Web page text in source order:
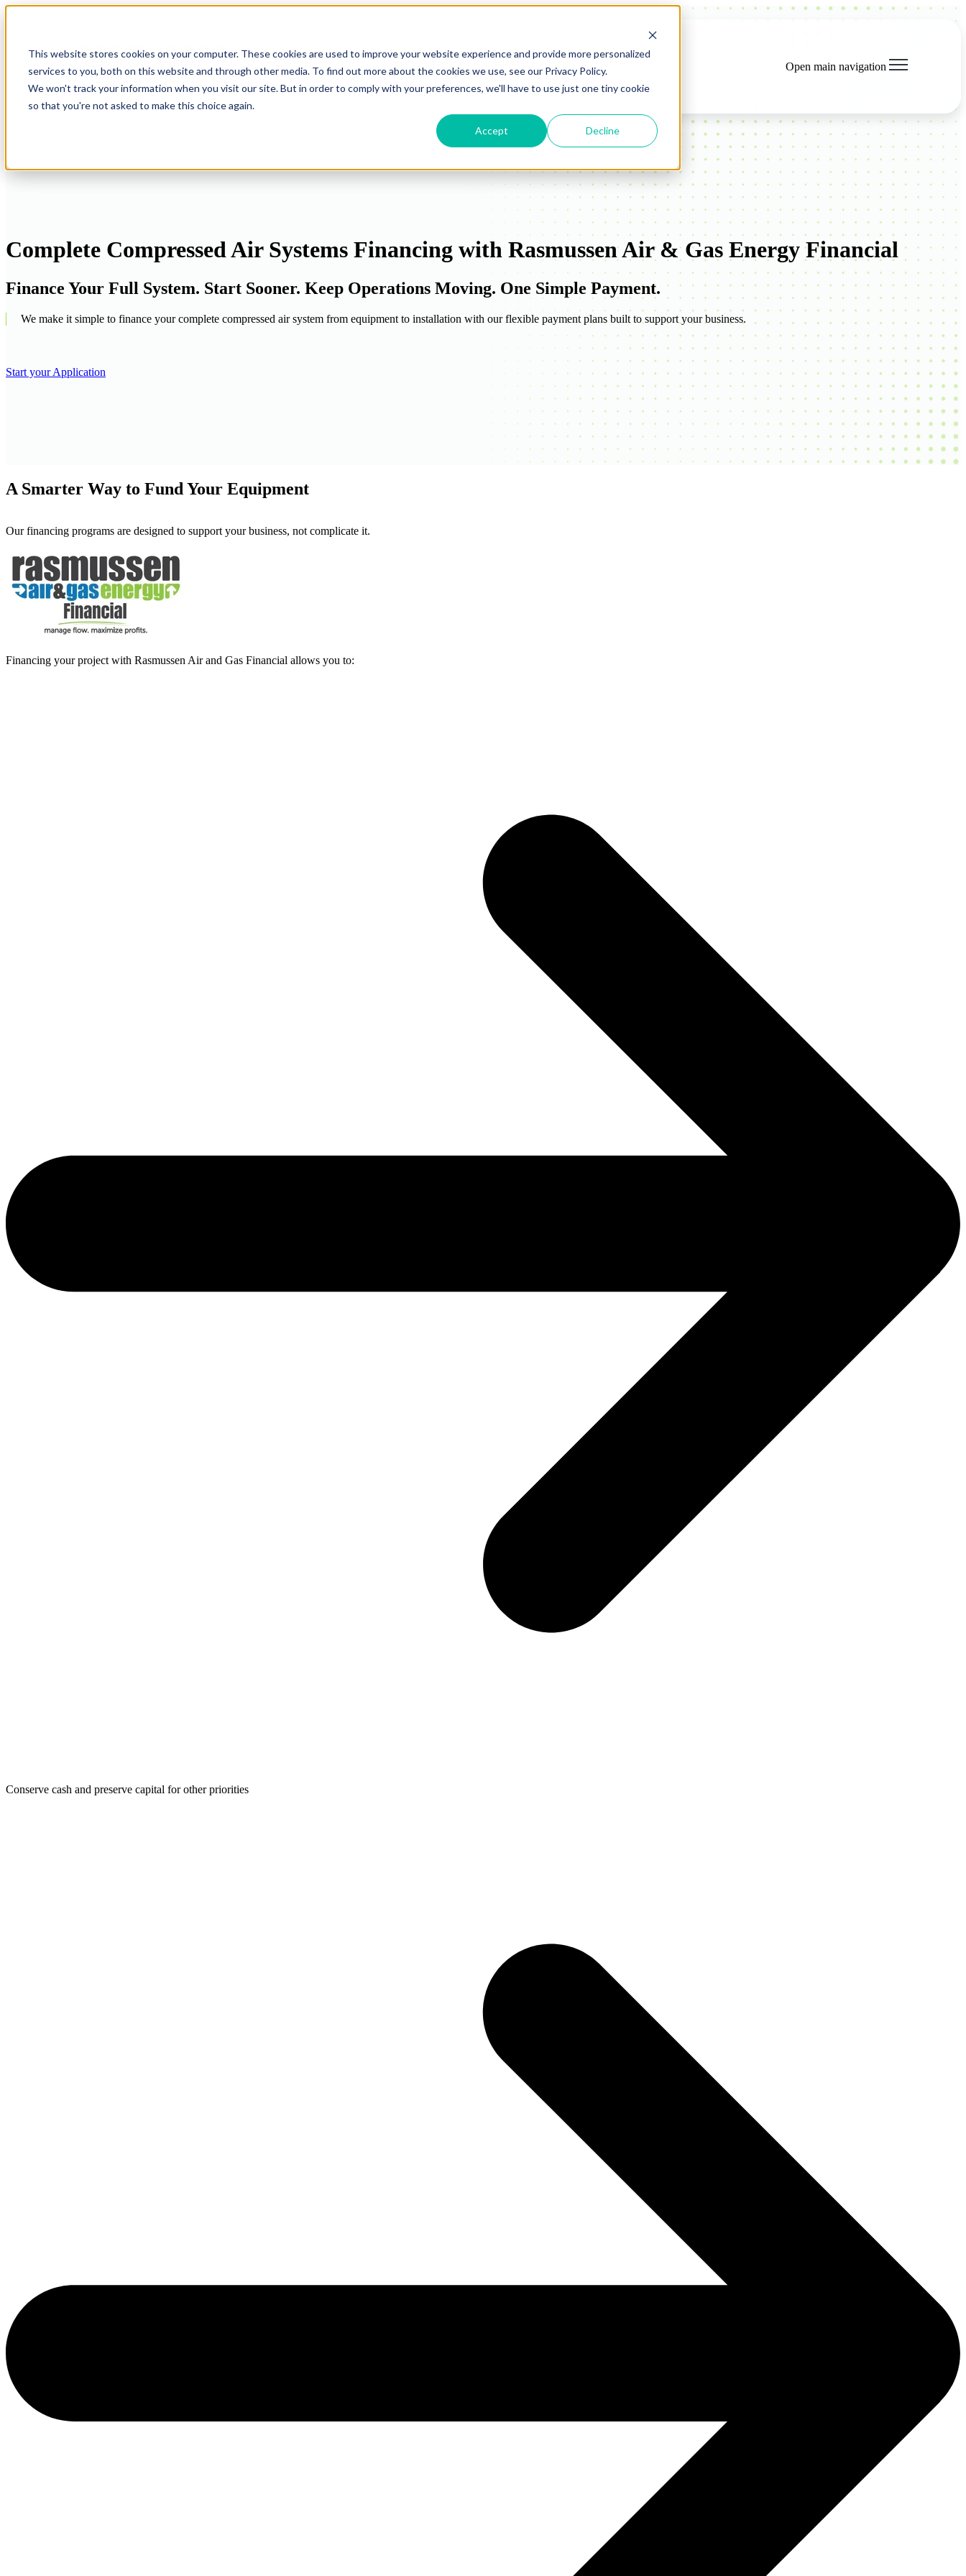
This website stores cookies on your computer. These cookies are used to improve your website experience and provide more personalized
services to you, both on this website and through other media. To find out more about the cookies we use, see our Privacy Policy.
We won't track your information when you visit our site. But in order to comply with your preferences, we'll have to use just one tiny cookie
so that you're not asked to make this choice again.
Accept Decline
Open main navigation
Complete Compressed Air Systems Financing with Rasmussen Air & Gas Energy Financial
Finance Your Full System. Start Sooner. Keep Operations Moving. One Simple Payment.
We make it simple to finance your complete compressed air system from equipment to installation with our flexible payment plans built to support your business.
Start your Application
A Smarter Way to Fund Your Equipment
Our financing programs are designed to support your business, not complicate it.
Financing your project with Rasmussen Air and Gas Financial allows you to:
Conserve cash and preserve capital for other priorities